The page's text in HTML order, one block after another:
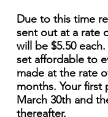
Due to this time
sent out at a rate
will be $5.50
set affordable to
made at the rate
months. Your first
March 30th and
thereafter.